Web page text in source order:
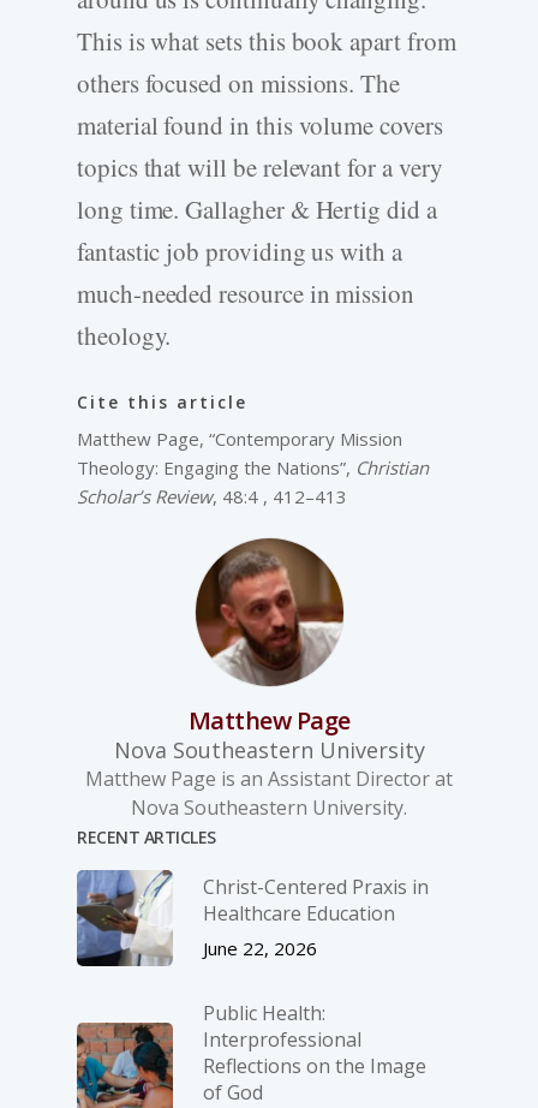
This is what sets this book apart from
others focused on missions. The
material found in this volume covers
topics that will be relevant for a very
long time. Gallagher & Hertig did a
fantastic job providing us with a
much-needed resource in mission
theology.
Cite this article
Matthew Page, “Contemporary Mission
Theology: Engaging the Nations”, Christian
Scholar’s Review, 48:4 , 412–413
Matthew Page
Nova Southeastern University
Matthew Page is an Assistant Director at
Nova Southeastern University.
RECENT ARTICLES
Christ-­Centered Praxis in
Healthcare Education
June 22, 2026
Public Health:
Interprofessional
Reflections on the Image
of God